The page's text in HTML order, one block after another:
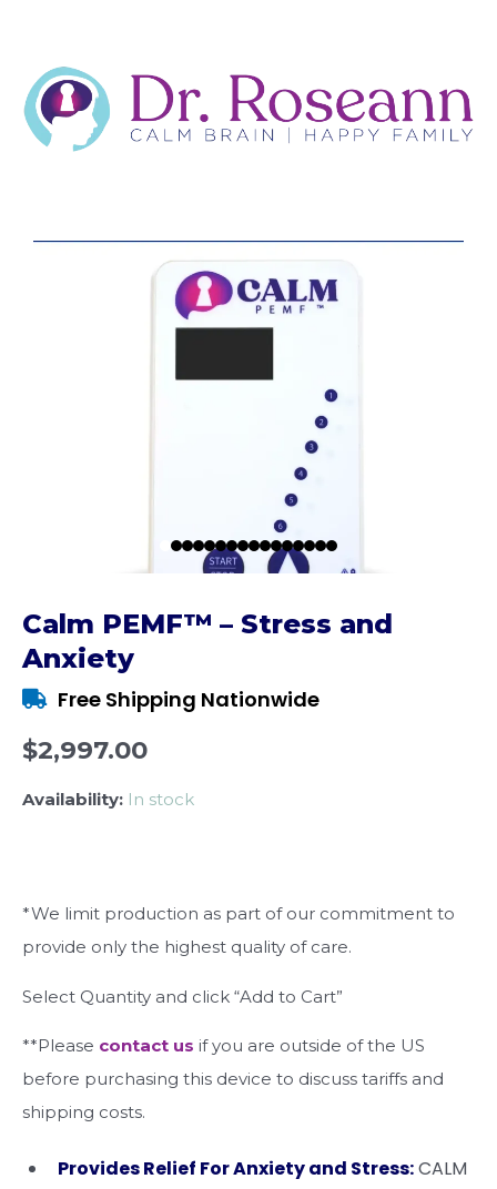
Calm PEMF™ – Stress and
Anxiety
Free Shipping Nationwide
$2,997.00
Availability: In stock
*We limit production as part of our commitment to
provide only the highest quality of care.
Select Quantity and click “Add to Cart”
**Please contact us if you are outside of the US
before purchasing this device to discuss tariffs and
shipping costs.
Provides Relief For Anxiety and Stress:CALM